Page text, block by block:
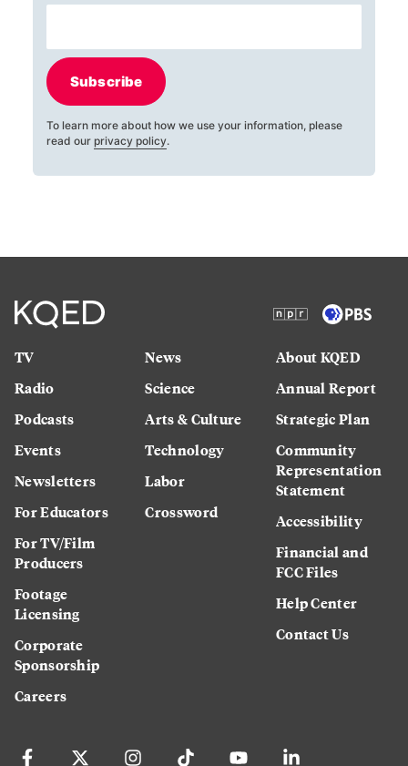
Subscribe
To learn more about how we use your information, please
read our privacy policy.
TV
Radio
Podcasts
Events
Newsletters
For Educators
For TV/Film
Producers
Footage
Licensing
Corporate
Sponsorship
Careers
News
Science
Arts & Culture
Technology
Labor
Crossword
About KQED
Annual Report
Strategic Plan
Community
Representation
Statement
Accessibility
Financial and
FCC Files
Help Center
Contact Us